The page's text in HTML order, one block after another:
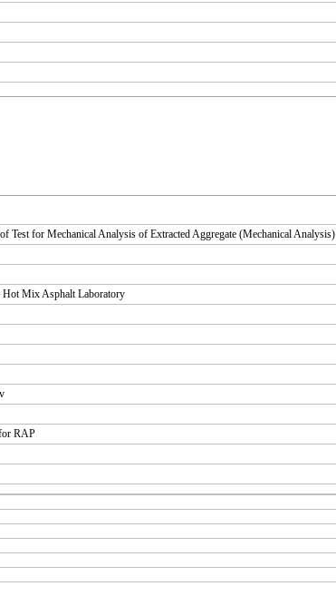
Test for Mechanical Analysis of Extracted Aggregate (Mechanical Analysis)
Hot Mix Asphalt Laboratory
RAP